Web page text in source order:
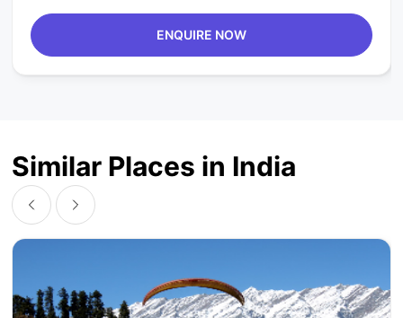
ENQUIRE NOW
Similar Places in India